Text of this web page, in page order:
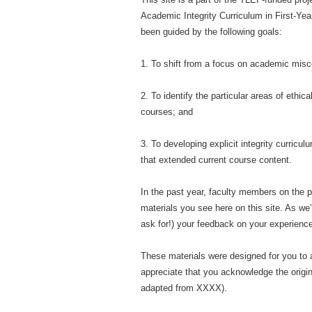
Academic Integrity Curriculum in First-
been guided by the following goals:
1. To shift from a focus on academic
2. To identify the particular areas of
courses; and
3. To developing explicit integrity
that extended current course content.
In the past year, faculty members on the
materials you see here on this site. As
ask for!) your feedback on your
These materials were designed for you
appreciate that you acknowledge the
adapted from XXXX).